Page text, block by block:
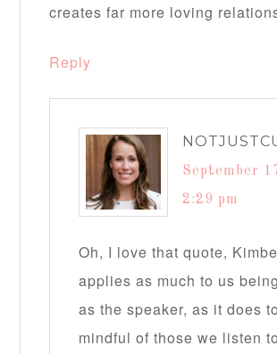
creates far more loving
Reply
September
2:29 pm
Oh, I love that quote,
applies as much to us
as the speaker, as it does
mindful of those we listen